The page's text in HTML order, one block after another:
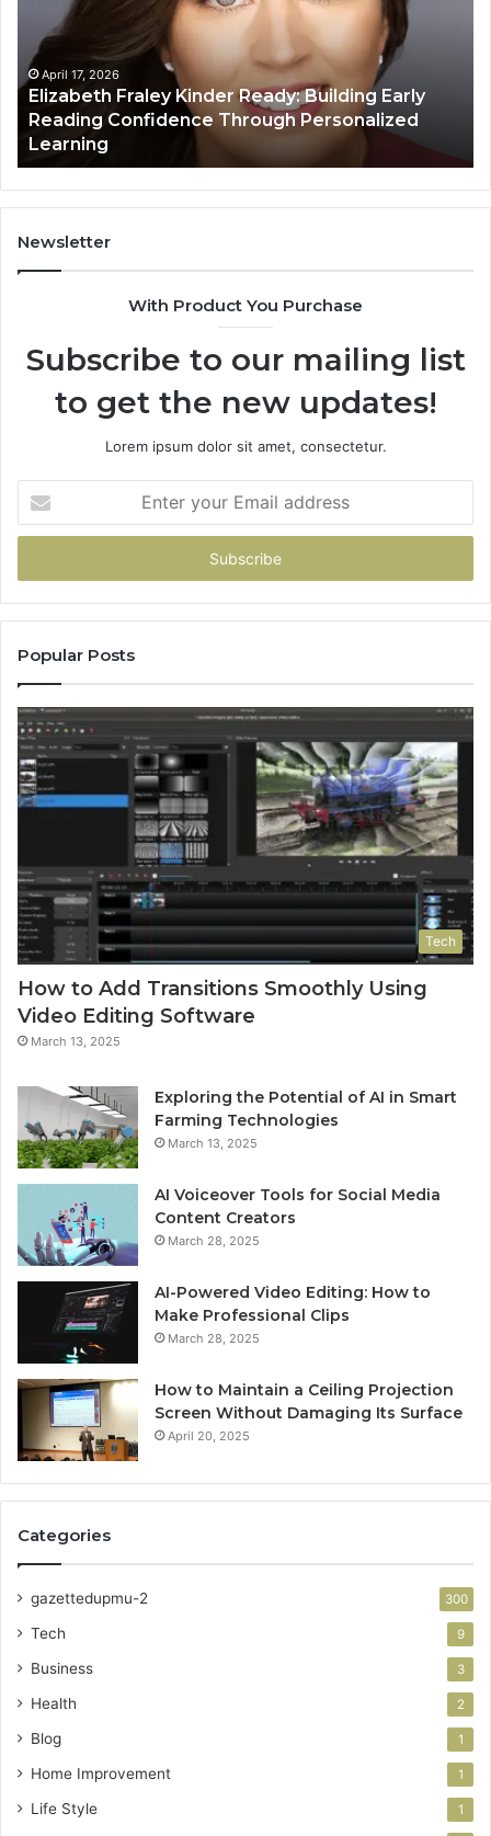
Building
Early
Reading
Confidence
Through
Personalized
Learning
April 17, 2026
Elizabeth Fraley Kinder Ready: Building Early
Reading Confidence Through Personalized
Learning
Newsletter
With Product You Purchase
Subscribe to our mailing list
to get the new updates!
Lorem ipsum dolor sit amet, consectetur.
your
Email
Popular Posts
Tech
How to Add Transitions Smoothly Using
Video Editing Software
March 13, 2025
Exploring the Potential of AI in Smart
Farming Technologies
March 13, 2025
AI Voiceover Tools for Social Media
Content Creators
March 28, 2025
AI-Powered Video Editing: How to
Make Professional Clips
March 28, 2025
How to Maintain a Ceiling Projection
Screen Without Damaging Its Surface
April 20, 2025
Categories
gazettedupmu-2 300
Tech 9
Business 3
Health 2
Blog 1
Home Improvement 1
Life Style 1